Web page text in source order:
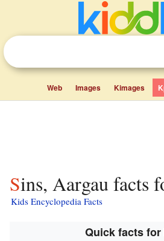
Web Images Kimages
Sins, Aargau facts
Kids Encyclopedia Facts
Quick facts